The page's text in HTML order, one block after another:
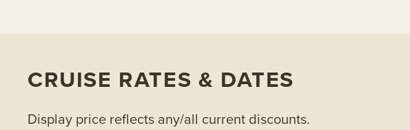
CRUISE RATES & DATES
Display price reflects any/all current discounts.